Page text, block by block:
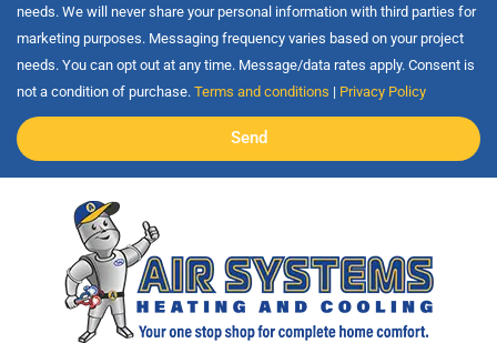
needs. We will never share your personal information with third parties for
marketing purposes. Messaging frequency varies based on your project
needs. You can opt out at any time. Message/data rates apply. Consent is
not a condition of purchase. Terms and conditions | Privacy Policy
Send